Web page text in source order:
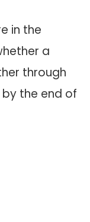
in the
a
through
the end of